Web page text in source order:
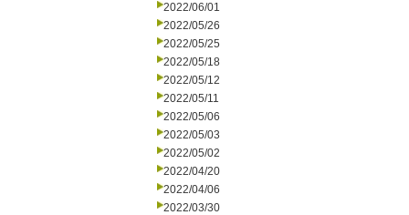
2022/06/01
2022/05/26
2022/05/25
2022/05/18
2022/05/12
2022/05/11
2022/05/06
2022/05/03
2022/05/02
2022/04/20
2022/04/06
2022/03/30